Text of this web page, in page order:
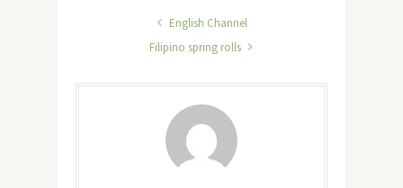
English Channel
Filipino spring rolls